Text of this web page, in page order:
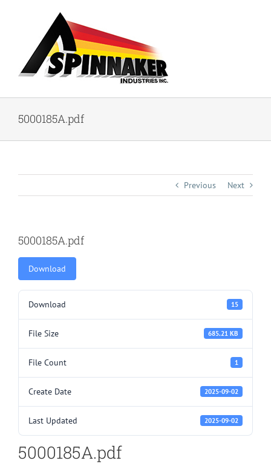
5000185A.pdf
Previous Next
5000185A.pdf
Download
Download 15
File Size 685.21 KB
File Count 1
Create Date 2025-09-02
Last Updated 2025-09-02
5000185A.pdf